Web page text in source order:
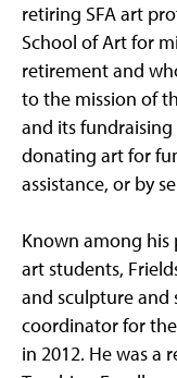
retiring SFA art
School of Art for
retirement and
to the mission of
and its
donating art for
assistance, or by
Known among his
art students,
and sculpture and
coordinator for
in 2012. He was a